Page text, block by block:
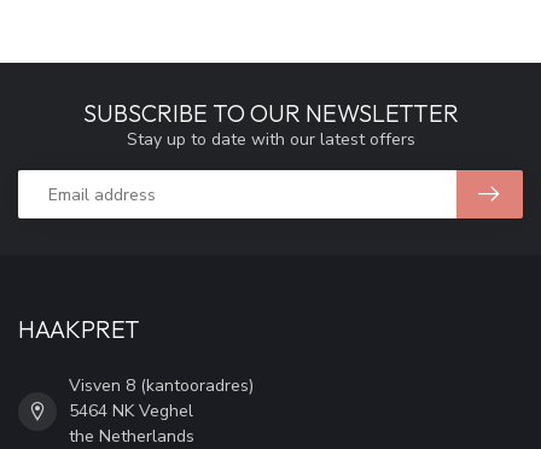
SUBSCRIBE TO OUR NEWSLETTER
Stay up to date with our latest offers
HAAKPRET
Visven 8 (kantooradres)
5464 NK Veghel
the Netherlands